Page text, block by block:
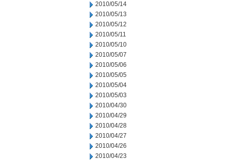
2010/05/14
2010/05/13
2010/05/12
2010/05/11
2010/05/10
2010/05/07
2010/05/06
2010/05/05
2010/05/04
2010/05/03
2010/04/30
2010/04/29
2010/04/28
2010/04/27
2010/04/26
2010/04/23